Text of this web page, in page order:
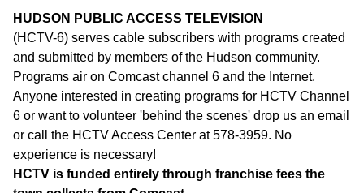
HUDSON PUBLIC ACCESS TELEVISION
(HCTV-6) serves cable subscribers with programs created
and submitted by members of the Hudson community.
Programs air on Comcast channel 6 and the Internet.
Anyone interested in creating programs for HCTV Channel
6 or want to volunteer 'behind the scenes' drop us an email
or call the HCTV Access Center at 578-3959. No
experience is necessary!
HCTV is funded entirely through franchise fees the